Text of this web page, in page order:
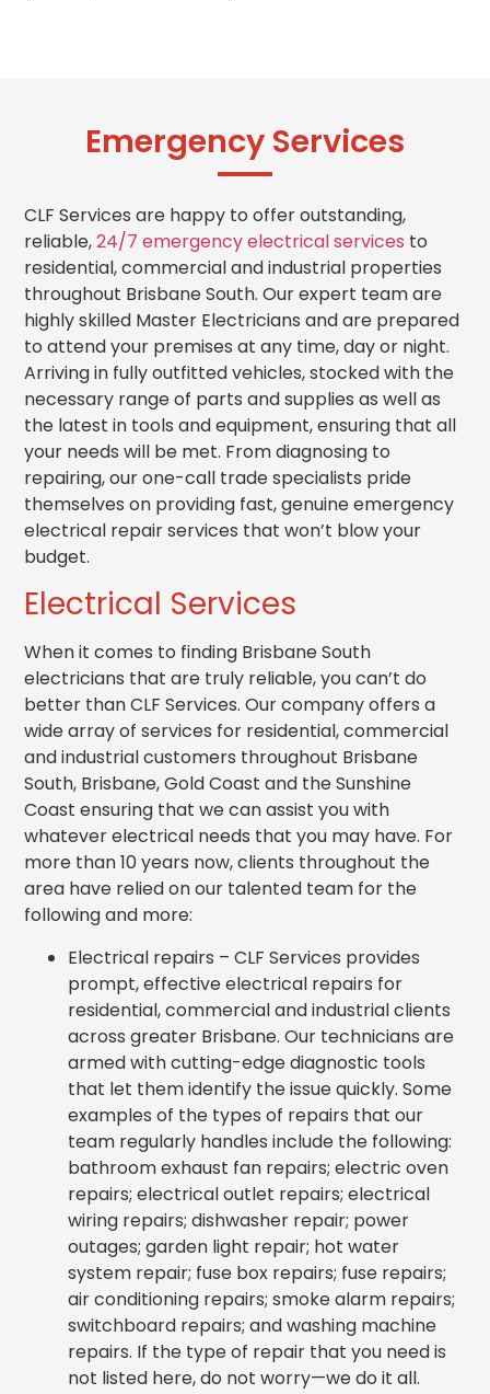
Emergency Services
CLF Services are happy to offer outstanding,
reliable,24/7 emergency electrical services to
residential, commercial and industrial properties
throughout Brisbane South. Our expert team are
highly skilled Master Electricians and are prepared
to attend your premises at any time, day or night.
Arriving in fully outfitted vehicles, stocked with the
necessary range of parts and supplies as well as
the latest in tools and equipment, ensuring that all
your needs will be met. From diagnosing to
repairing, our one-call trade specialists pride
themselves on providing fast, genuine emergency
electrical repair services that won’t blow your
budget.
Electrical Services
When it comes to finding Brisbane South
electricians that are truly reliable, you can’t do
better than CLF Services. Our company offers a
wide array of services for residential, commercial
and industrial customers throughout Brisbane
South, Brisbane, Gold Coast and the Sunshine
Coast ensuring that we can assist you with
whatever electrical needs that you may have. For
more than 10 years now, clients throughout the
area have relied on our talented team for the
following and more:
Electrical repairs – CLF Services provides
prompt, effective electrical repairs for
residential, commercial and industrial clients
across greater Brisbane. Our technicians are
armed with cutting-edge diagnostic tools
that let them identify the issue quickly. Some
examples of the types of repairs that our
team regularly handles include the following:
bathroom exhaust fan repairs; electric oven
repairs; electrical outlet repairs; electrical
wiring repairs; dishwasher repair; power
outages; garden light repair; hot water
system repair; fuse box repairs; fuse repairs;
air conditioning repairs; smoke alarm repairs;
switchboard repairs; and washing machine
repairs. If the type of repair that you need is
not listed here, do not worry—we do it all.